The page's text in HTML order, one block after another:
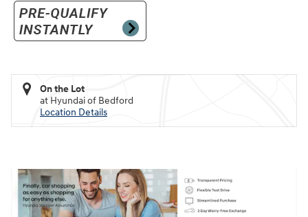
On the Lot
at Hyundai of Bedford
Location Details